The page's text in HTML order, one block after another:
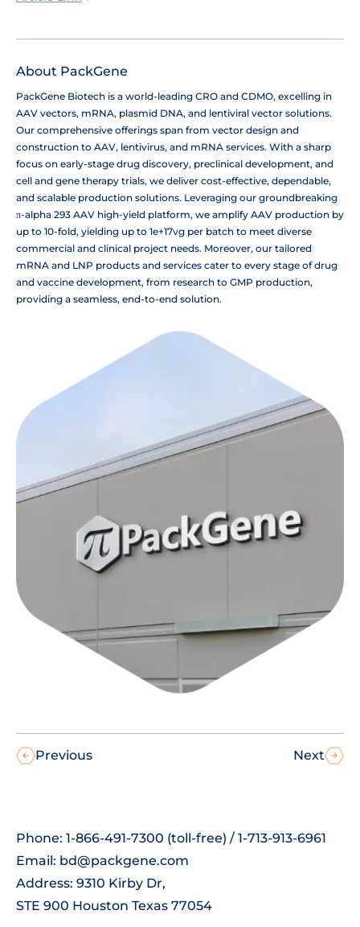
About PackGene
PackGene Biotech is a world-leading CRO and CDMO, excelling in
AAV vectors, mRNA, plasmid DNA, and lentiviral vector solutions.
Our comprehensive offerings span from vector design and
construction to AAV, lentivirus, and mRNA services. With a sharp
focus on early-stage drug discovery, preclinical development, and
cell and gene therapy trials, we deliver cost-effective, dependable,
and scalable production solutions. Leveraging our groundbreaking
π-alpha 293 AAV high-yield platform, we amplify AAV production by
up to 10-fold, yielding up to 1e+17vg per batch to meet diverse
commercial and clinical project needs. Moreover, our tailored
mRNA and LNP products and services cater to every stage of drug
and vaccine development, from research to GMP production,
providing a seamless, end-to-end solution.
Previous Next
Phone: 1-866-491-7300 (toll-free) / 1-713-913-6961
Email: bd@packgene.com
Address: 9310 Kirby Dr,
STE 900 Houston Texas 77054